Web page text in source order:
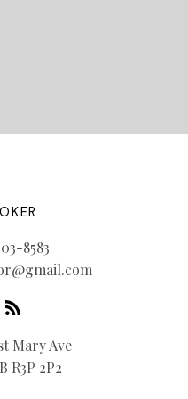
8583
Mary Ave
R3P 2P2